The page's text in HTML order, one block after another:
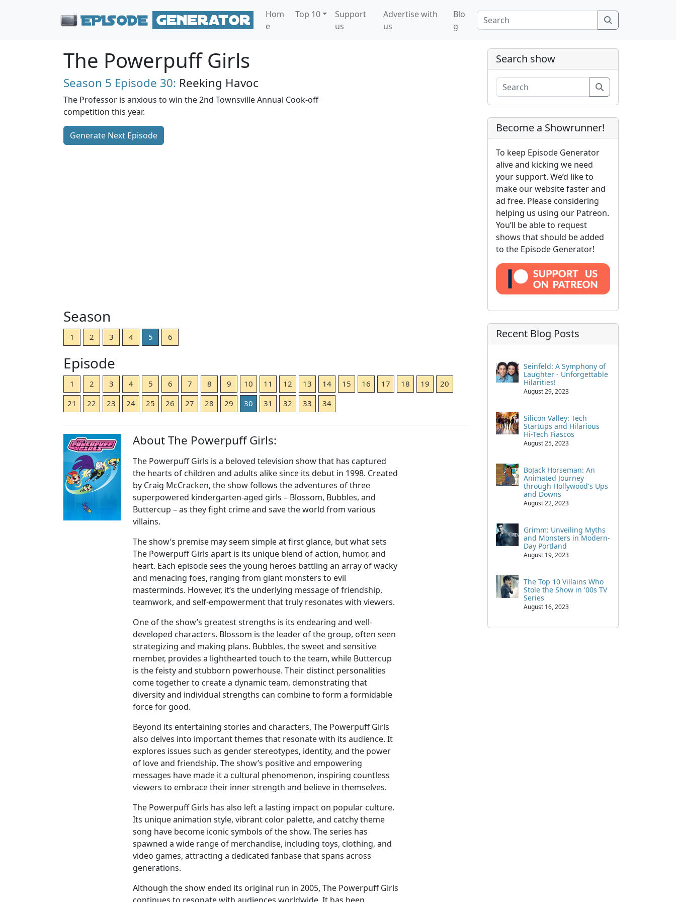
Hom
e
Top 10
Support
us
Advertise with
us
Blo
g
The Powerpuff Girls
Season 5 Episode 30: Reeking Havoc
The Professor is anxious to win the 2nd Townsville Annual Cook-off
competition this year.
Generate Next Episode
Season
1 2 3 4 5 6
Episode
1 2 3 4 5 6 7 8 9 10 11 12 13 14 15 16 17 18 19
20
21
22 23 24 25 26 27 28 29 30 31 32 33 34
About The Powerpuff Girls:
The Powerpuff Girls is a beloved television show that has captured
the hearts of children and adults alike since its debut in 1998. Created
by Craig McCracken, the show follows the adventures of three
superpowered kindergarten-aged girls – Blossom, Bubbles, and
Buttercup – as they fight crime and save the world from various
villains.
The show’s premise may seem simple at first glance, but what sets
The Powerpuff Girls apart is its unique blend of action, humor, and
heart. Each episode sees the young heroes battling an array of wacky
and menacing foes, ranging from giant monsters to evil
masterminds. However, it’s the underlying message of friendship,
teamwork, and self-empowerment that truly resonates with viewers.
One of the show’s greatest strengths is its endearing and well-
developed characters. Blossom is the leader of the group, often seen
strategizing and making plans. Bubbles, the sweet and sensitive
member, provides a lighthearted touch to the team, while Buttercup
is the feisty and stubborn powerhouse. Their distinct personalities
come together to create a dynamic team, demonstrating that
diversity and individual strengths can combine to form a formidable
force for good.
Beyond its entertaining stories and characters, The Powerpuff Girls
also delves into important themes that resonate with its audience. It
explores issues such as gender stereotypes, identity, and the power
of love and friendship. The show’s positive and empowering
messages have made it a cultural phenomenon, inspiring countless
viewers to embrace their inner strength and believe in themselves.
The Powerpuff Girls has also left a lasting impact on popular culture.
Its unique animation style, vibrant color palette, and catchy theme
song have become iconic symbols of the show. The series has
spawned a wide range of merchandise, including toys, clothing, and
video games, attracting a dedicated fanbase that spans across
generations.
Although the show ended its original run in 2005, The Powerpuff Girls
Search show
Become a Showrunner!
To keep Episode Generator
alive and kicking we need
your support. We’d like to
make our website faster and
ad free. Please considering
helping us using our Patreon.
You’ll be able to request
shows that should be added
to the Episode Generator!
Recent Blog Posts
Seinfeld: A Symphony of
Laughter - Unforgettable
Hilarities!
August 29, 2023
Silicon Valley: Tech
Startups and Hilarious
Hi-Tech Fiascos
August 25, 2023
BoJack Horseman: An
Animated Journey
through Hollywood's Ups
and Downs
August 22, 2023
Grimm: Unveiling Myths
and Monsters in Modern-
Day Portland
August 19, 2023
The Top 10 Villains Who
Stole the Show in '00s TV
Series
August 16, 2023